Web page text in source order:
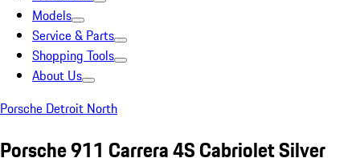
Models
Service & Parts
Shopping Tools
About Us
Porsche Detroit North
Porsche 911 Carrera 4S Cabriolet Silver